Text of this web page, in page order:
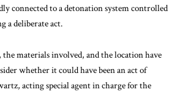
connected to a detonation system controlled
a deliberate act.
the materials involved, and the location have
whether it could have been an act of
acting special agent in charge for the